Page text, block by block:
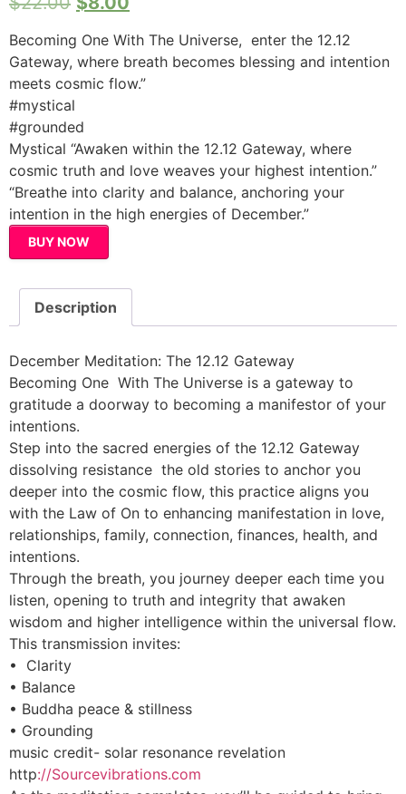
Becoming One With The Universe, enter the 12.12
Gateway, where breath becomes blessing and intention
meets cosmic flow.”
#mystical
#grounded
Mystical “Awaken within the 12.12 Gateway, where
cosmic truth and love weaves your highest intention.”
“Breathe into clarity and balance, anchoring your
intention in the high energies of December.”
BUY NOW
Description
December Meditation: The 12.12 Gateway
Becoming One With The Universe is a gateway to
gratitude a doorway to becoming a manifestor of your
intentions.
Step into the sacred energies of the 12.12 Gateway
dissolving resistance the old stories to anchor you
deeper into the cosmic flow, this practice aligns you
with the Law of On to enhancing manifestation in love,
relationships, family, connection, finances, health, and
intentions.
Through the breath, you journey deeper each time you
listen, opening to truth and integrity that awaken
wisdom and higher intelligence within the universal flow.
This transmission invites:
• Clarity
• Balance
• Buddha peace & stillness
• Grounding
music credit- solar resonance revelation
http://Sourcevibrations.com